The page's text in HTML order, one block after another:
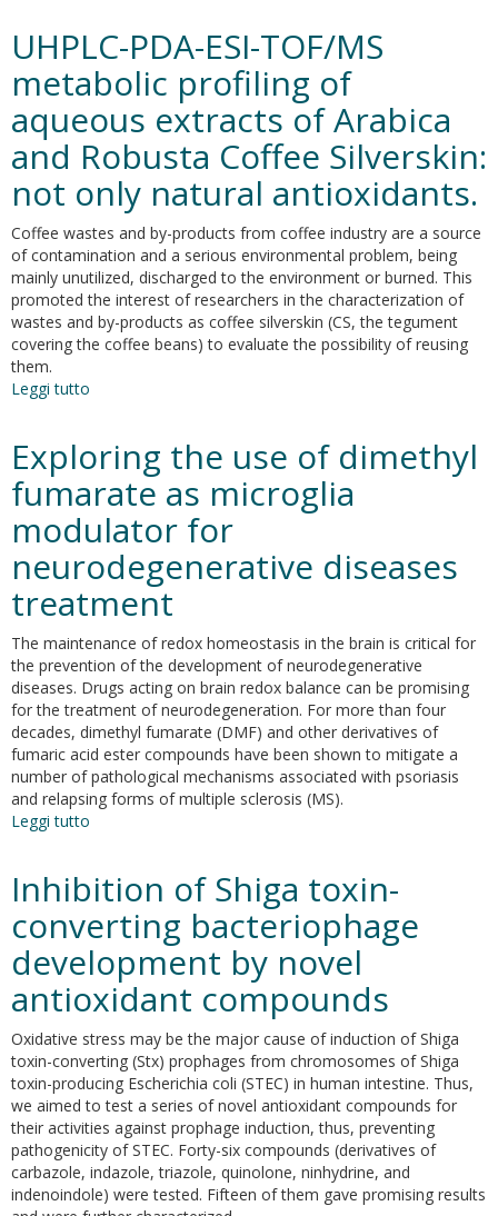
insight
into
the
oxidative
mechanism
of
caffeine
and
related
xanthines:
may
caffeine
be
considered
as
UHPLC-PDA-ESI-TOF/MS
metabolic profiling of
aqueous extracts of Arabica
and Robusta Coffee Silverskin:
not only natural antioxidants.
Coffee wastes and by-products from coffee industry are a source
of contamination and a serious environmental problem, being
mainly unutilized, discharged to the environment or burned. This
promoted the interest of researchers in the characterization of
wastes and by-products as coffee silverskin (CS, the tegument
covering the coffee beans) to evaluate the possibility of reusing
them.
Leggi tutto
ESI-
TOF/MS
metabolic
profiling
of
aqueous
extracts
of
and
Robusta
Coffee
Silverskin:
not
only
natural
antioxidants.
Exploring the use of dimethyl
fumarate as microglia
modulator for
neurodegenerative diseases
treatment
The maintenance of redox homeostasis in the brain is critical for
the prevention of the development of neurodegenerative
diseases. Drugs acting on brain redox balance can be promising
for the treatment of neurodegeneration. For more than four
decades, dimethyl fumarate (DMF) and other derivatives of
fumaric acid ester compounds have been shown to mitigate a
number of pathological mechanisms associated with psoriasis
and relapsing forms of multiple sclerosis (MS).
Leggi tutto
use
dimethyl
fumarate
as
microglia
for
neurodegenerative
diseases
treatment
Inhibition of Shiga toxin-
converting bacteriophage
development by novel
antioxidant compounds
Oxidative stress may be the major cause of induction of Shiga
toxin-converting (Stx) prophages from chromosomes of Shiga
toxin-producing Escherichia coli (STEC) in human intestine. Thus,
we aimed to test a series of novel antioxidant compounds for
their activities against prophage induction, thus, preventing
pathogenicity of STEC. Forty-six compounds (derivatives of
carbazole, indazole, triazole, quinolone, ninhydrine, and
indenoindole) were tested. Fifteen of them gave promising results